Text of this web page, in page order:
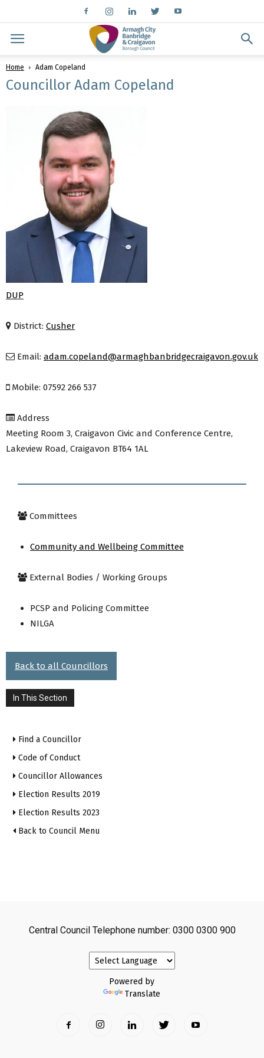
Home Adam Copeland
Councillor Adam Copeland
DUP
District: Cusher
Email: adam.copeland@armaghbanbridgecraigavon.gov.uk
Mobile: 07592 266 537
Address
Meeting Room 3, Craigavon Civic and Conference Centre,
Lakeview Road, Craigavon BT64 1AL
Committees
Community and Wellbeing Committee
External Bodies / Working Groups
PCSP and Policing Committee
NILGA
Back to all Councillors
In This Section
Find a Councillor
Code of Conduct
Councillor Allowances
Election Results 2019
Election Results 2023
Back to Council Menu
Central Council Telephone number: 0300 0300 900
Powered by
Translate